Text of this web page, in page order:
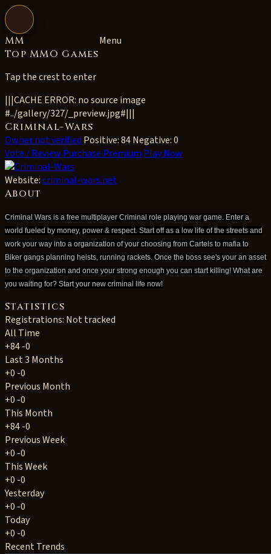
Open navigation
MM
Top MMO Games
Tap the crest to enter
Menu
|||CACHE ERROR: no source image
#../gallery/327/_preview.jpg#|||
Criminal-Wars
Owner not verified Positive: 84Negative: 0
Vote / Review Purchase Premium Play Now
Website:criminal-wars.net
About
Criminal Wars is a free multiplayer Criminal role playing war game. Enter a
world fueled by money, power & respect. Start off as a low life of the streets and
work your way into a organization of your choosing from Cartels to mafia to
Biker gangs planning heists, running rackets. Once the boss see's your an asset
to the organization and once your strong enough you can start killing! What are
you waiting for? Start your new criminal life now!
Statistics
Registrations: Not tracked
All Time
+84-0
Last 3 Months
+0 -0
Previous Month
+0 -0
This Month
+84-0
Previous Week
+0 -0
This Week
+0 -0
Yesterday
+0 -0
Today
+0 -0
Recent Trends